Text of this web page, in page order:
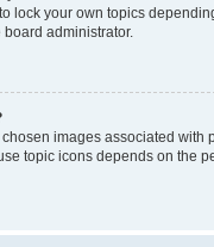
lock your own topics
administrator.
images associated with
topic icons depends on the